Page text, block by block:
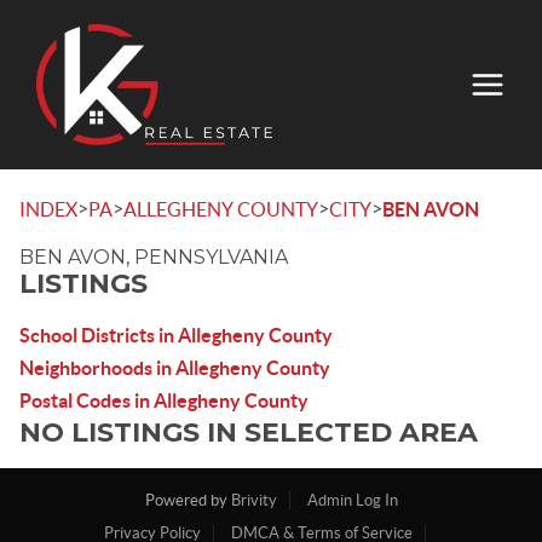
INDEX>PA>ALLEGHENY COUNTY>CITY>BEN AVON
BEN AVON, PENNSYLVANIA
LISTINGS
School Districts in Allegheny County
Neighborhoods in Allegheny County
Postal Codes in Allegheny County
NO LISTINGS IN SELECTED AREA
Powered by Brivity
Admin Log In
Privacy Policy
DMCA & Terms of Service